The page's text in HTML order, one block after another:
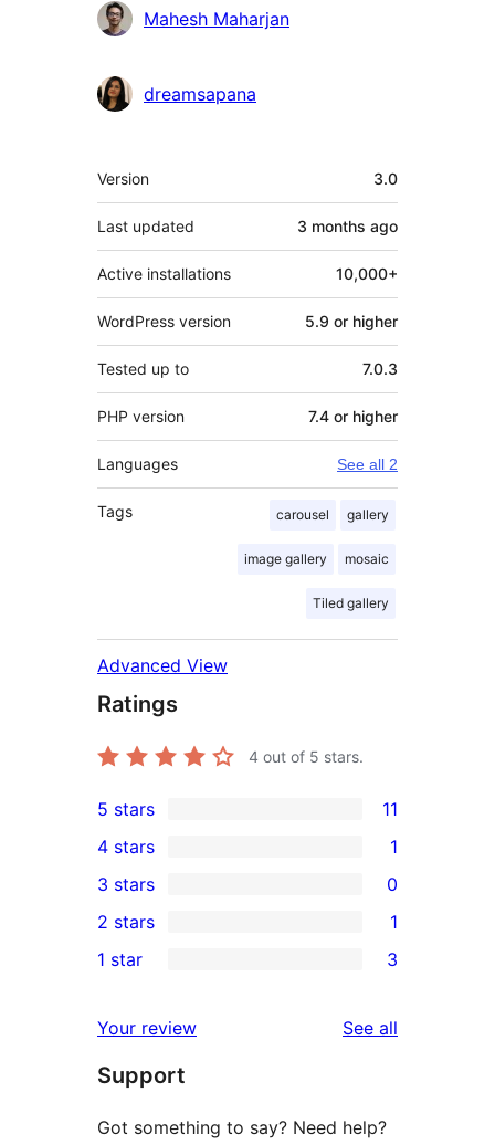
Mahesh Maharjan
dreamsapana
Meta
Version 3.0
Last updated 3 months ago
Active installations 10,000+
WordPress version 5.9 or higher
Tested up to 7.0.3
PHP version 7.4 or higher
Languages See all 2
Tags carousel gallery
image gallery mosaic
Tiled gallery
Advanced View
Ratings
4 out of 5 stars.
11
5-
star
reviews
5 stars 11
4-
star
review
4 stars 1
0
3-
star
3 stars 0
2-
review
2 stars 1
star
reviews
1 star 3
Your review See all
Support
Got something to say? Need help?